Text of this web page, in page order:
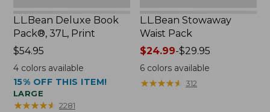
L.L.Bean Deluxe Book
Pack®, 37L, Print
Price:
$54.95
$54.95
4colors available
15% OFF THIS ITEM!
LARGE
★★★★★
★★★★★ 2281
L.L.Bean Stowaway
Waist Pack
Price
range
from:
$24.99-$29.95
6 colors available
★★★★★
★★★★★ 312